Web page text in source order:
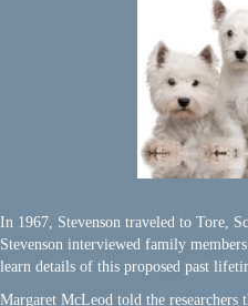
In 1967, Stevenson traveled to Tore,
Stevenson interviewed family
learn details of this proposed past
Margaret McLeod told the researchers